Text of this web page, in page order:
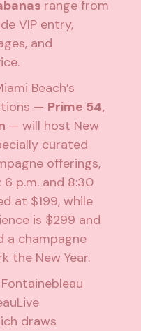
range from
VIP entry,
and
Beach’s
— Prime 54,
— will host New
curated
offerings,
p.m. and 8:30
at $199, while
is $299 and
a champagne
the New Year.
draws